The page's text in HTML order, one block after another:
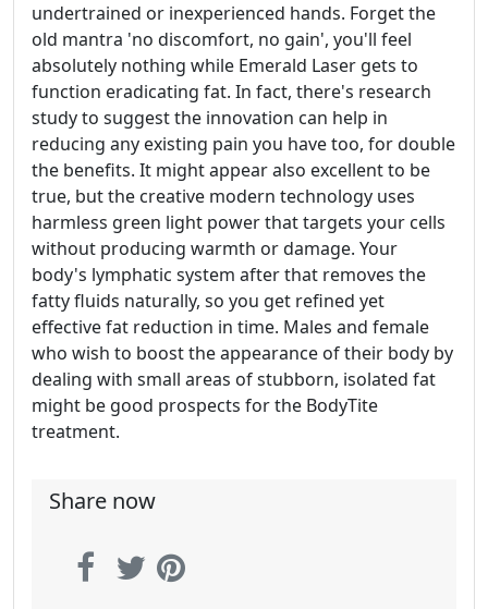
undertrained or inexperienced hands. Forget the
old mantra 'no discomfort, no gain', you'll feel
absolutely nothing while Emerald Laser gets to
function eradicating fat. In fact, there's research
study to suggest the innovation can help in
reducing any existing pain you have too, for double
the benefits. It might appear also excellent to be
true, but the creative modern technology uses
harmless green light power that targets your cells
without producing warmth or damage. Your
body's lymphatic system after that removes the
fatty fluids naturally, so you get refined yet
effective fat reduction in time. Males and female
who wish to boost the appearance of their body by
dealing with small areas of stubborn, isolated fat
might be good prospects for the BodyTite
treatment.
Share now